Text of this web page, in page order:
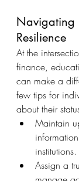
Navigating
Resilience
At the
finance,
can make a
few tips for
about their
Maintain
institutions.
Assign a